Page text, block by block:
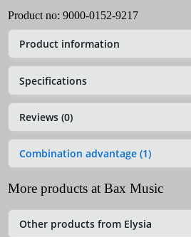
Product no: 9000-0152-9217
Product information
Specifications
Reviews (0)
Combination advantage (1)
More products at Bax Music
Other products from Elysia